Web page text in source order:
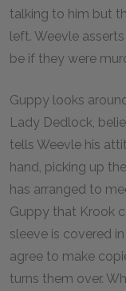
talking to him but
left. Weevle
be if they were
Guppy looks
Lady Dedlock,
tells Weevle his
hand, picking up
has arranged to
Guppy that Krook
sleeve is covered
agree to make
turns them over.